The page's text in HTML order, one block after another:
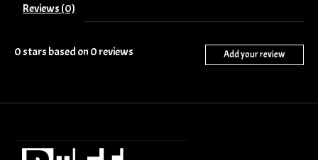
Reviews (0)
0stars based on 0reviews Add your review